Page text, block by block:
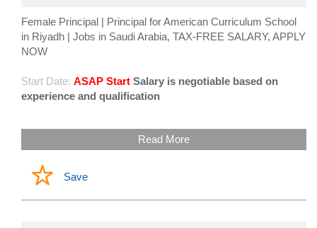
Female Principal | Principal for American Curriculum School
in Riyadh | Jobs in Saudi Arabia, TAX-FREE SALARY, APPLY
NOW
Start Date: ASAP Start Salary is negotiable based on
experience and qualification
Read More
Save